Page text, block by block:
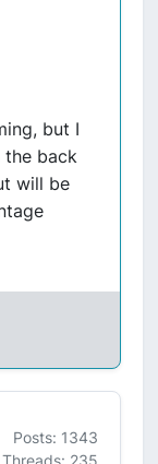
but I
the back
will be
Posts: 1343
Threads: 235